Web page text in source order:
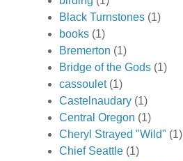
Black Turnstones (1)
books (1)
Bremerton (1)
Bridge of the Gods (1)
cassoulet (1)
Castelnaudary (1)
Central Oregon (1)
Cheryl Strayed "Wild" (1)
Chief Seattle (1)